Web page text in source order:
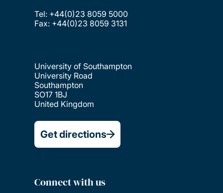
Tel: +44(0)23 8059 5000
Fax: +44(0)23 8059 3131
University of Southampton
University Road
Southampton
SO17 1BJ
United Kingdom
Get directions
Connect with us